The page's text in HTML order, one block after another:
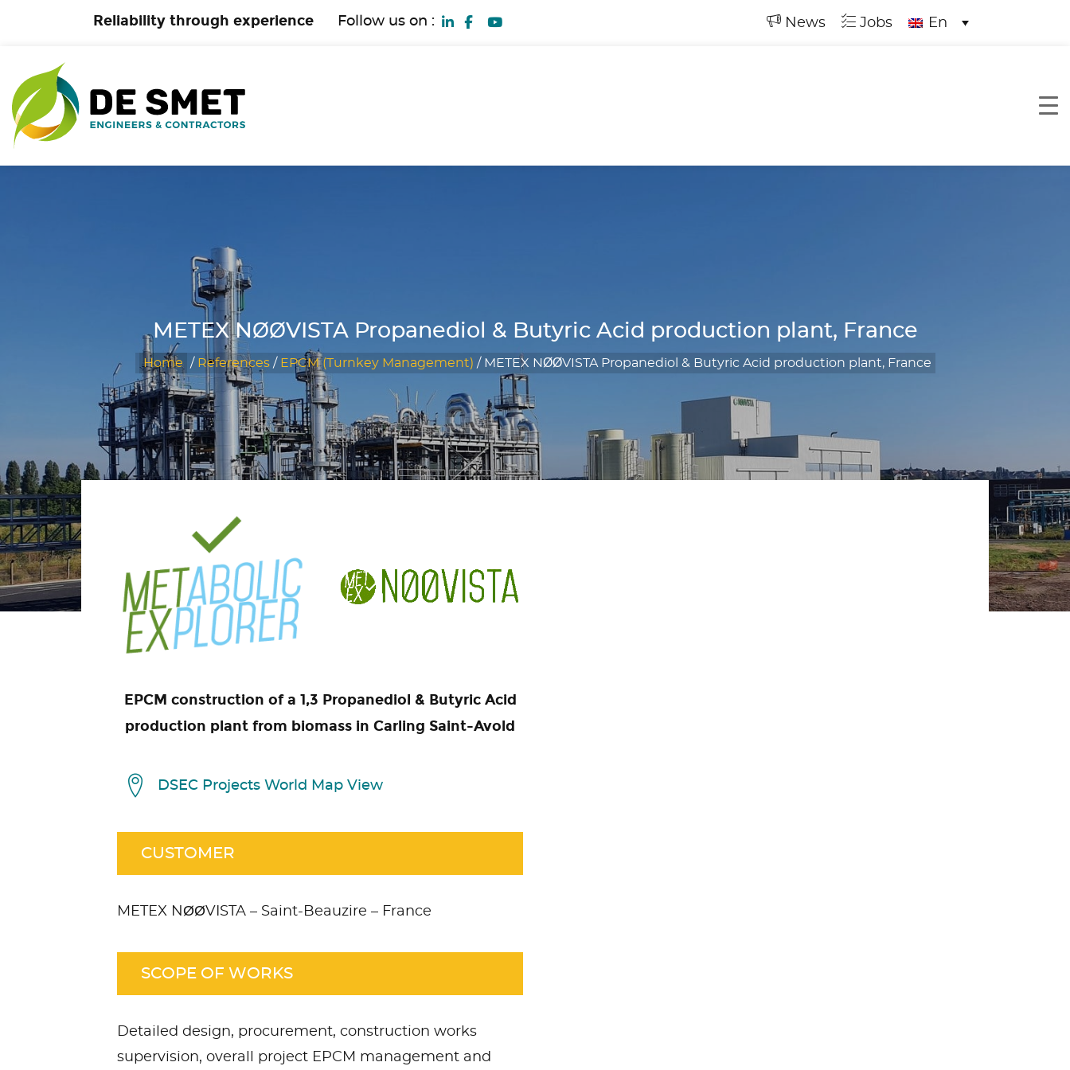
Reliability through experience Follow us on : News Jobs En
METEX NØØVISTA Propanediol & Butyric Acid production plant, France
Home / References/ EPCM (Turnkey Management) / METEX NØØVISTA Propanediol & Butyric Acid production plant, France
EPCM construction of a 1,3 Propanediol & Butyric Acid
production plant from biomass in Carling Saint-Avold
DSEC Projects World Map View
CUSTOMER
METEX NØØVISTA – Saint-Beauzire – France
SCOPE OF WORKS
Detailed design, procurement, construction works
supervision, overall project EPCM management and
Non Necessarycookies to view the content. AcceptNon Necessary